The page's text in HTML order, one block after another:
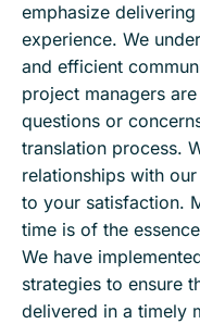
emphasize
experience. We
and efficient
project managers
questions or
translation process.
relationships with
to your satisfaction.
time is of the
We have
strategies to ensure
delivered in a timely